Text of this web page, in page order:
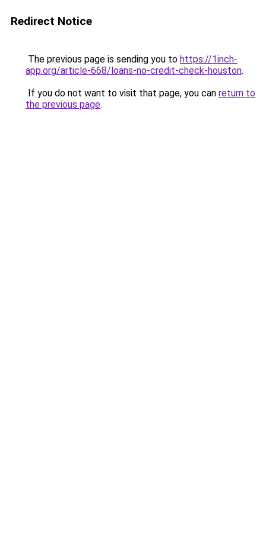
Redirect Notice
The previous page is sending you to https://1inch-
app.org/article-668/loans-no-credit-check-houston.
If you do not want to visit that page, you can return to
the previous page.